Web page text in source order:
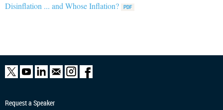
Disinflation ... and Whose Inflation?
Request a Speaker